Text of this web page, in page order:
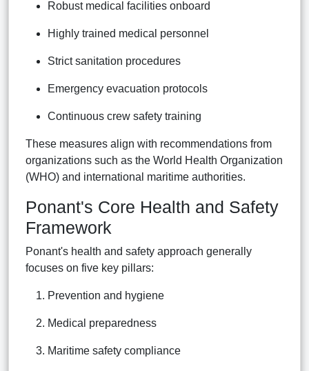
Robust medical facilities onboard
Highly trained medical personnel
Strict sanitation procedures
Emergency evacuation protocols
Continuous crew safety training
These measures align with recommendations from
organizations such as the World Health Organization
(WHO) and international maritime authorities.
Ponant's Core Health and Safety
Framework
Ponant's health and safety approach generally
focuses on five key pillars:
Prevention and hygiene
Medical preparedness
Maritime safety compliance